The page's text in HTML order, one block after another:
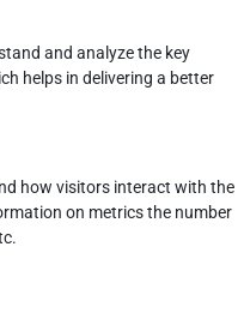
and analyze the key
helps in delivering a better
how visitors interact with the
on metrics the number